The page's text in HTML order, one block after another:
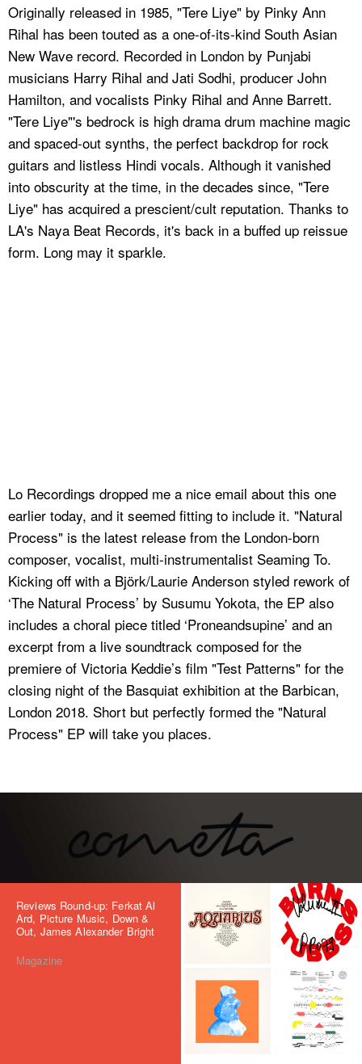
Originally released in 1985, "Tere Liye" by Pinky Ann
Rihal has been touted as a one-of-its-kind South Asian
New Wave record. Recorded in London by Punjabi
musicians Harry Rihal and Jati Sodhi, producer John
Hamilton, and vocalists Pinky Rihal and Anne Barrett.
"Tere Liye"'s bedrock is high drama drum machine magic
and spaced-out synths, the perfect backdrop for rock
guitars and listless Hindi vocals. Although it vanished
into obscurity at the time, in the decades since, "Tere
Liye" has acquired a prescient/cult reputation. Thanks to
LA's Naya Beat Records, it's back in a buffed up reissue
form. Long may it sparkle.
Lo Recordings dropped me a nice email about this one
earlier today, and it seemed fitting to include it. "Natural
Process" is the latest release from the London-born
composer, vocalist, multi-instrumentalist Seaming To.
Kicking off with a Björk/Laurie Anderson styled rework of
‘The Natural Process’ by Susumu Yokota, the EP also
includes a choral piece titled ‘Proneandsupine’ and an
excerpt from a live soundtrack composed for the
premiere of Victoria Keddie’s film "Test Patterns" for the
closing night of the Basquiat exhibition at the Barbican,
London 2018. Short but perfectly formed the "Natural
Process" EP will take you places.
Reviews Round-up: Ferkat Al
Ard, Picture Music, Down &
Out, James Alexander Bright
Magazine